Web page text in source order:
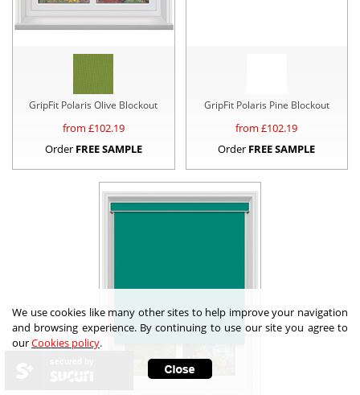
GripFit Polaris Olive Blockout
from £102.19
Order FREE SAMPLE
GripFit Polaris Pine Blockout
from £102.19
Order FREE SAMPLE
We use cookies like many other sites to help improve your navigation
and browsing experience. By continuing to use our site you agree to
ourCookies policy.